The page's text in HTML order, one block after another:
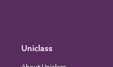
Uniclass